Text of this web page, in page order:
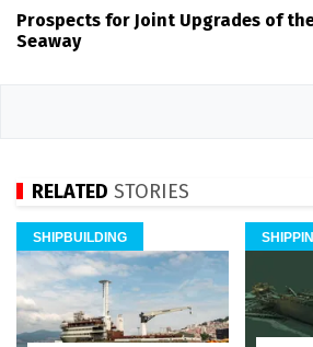
Prospects for Joint Upgrades of
Seaway
RELATED STORIES
SHIPBUILDING